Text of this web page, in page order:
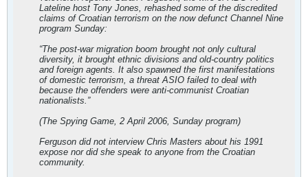
Lateline host Tony Jones, rehashed some of the discredited
claims of Croatian terrorism on the now defunct Channel Nine
program Sunday:
“The post-war migration boom brought not only cultural
diversity, it brought ethnic divisions and old-country politics
and foreign agents. It also spawned the first manifestations
of domestic terrorism, a threat ASIO failed to deal with
because the offenders were anti-communist Croatian
nationalists.”
(The Spying Game, 2 April 2006, Sunday program)
Ferguson did not interview Chris Masters about his 1991
expose nor did she speak to anyone from the Croatian
community.